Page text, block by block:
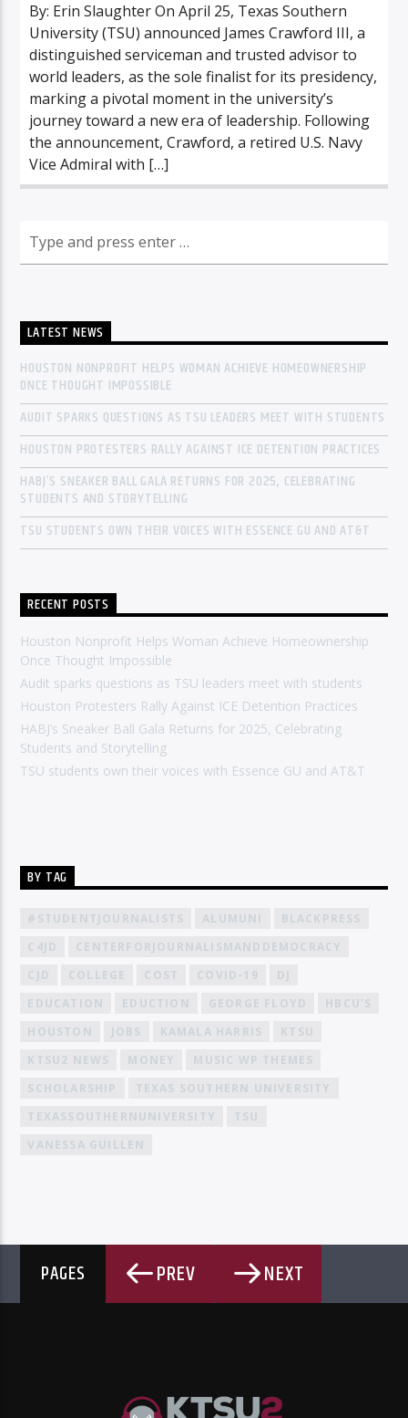
By: Erin Slaughter On April 25, Texas Southern
University (TSU) announced James Crawford III, a
distinguished serviceman and trusted advisor to
world leaders, as the sole finalist for its presidency,
marking a pivotal moment in the university’s
journey toward a new era of leadership. Following
the announcement, Crawford, a retired U.S. Navy
Vice Admiral with […]
LATEST NEWS
HOUSTON NONPROFIT HELPS WOMAN ACHIEVE HOMEOWNERSHIP
ONCE THOUGHT IMPOSSIBLE
AUDIT SPARKS QUESTIONS AS TSU LEADERS MEET WITH STUDENTS
HOUSTON PROTESTERS RALLY AGAINST ICE DETENTION PRACTICES
HABJ’S SNEAKER BALL GALA RETURNS FOR 2025, CELEBRATING
STUDENTS AND STORYTELLING
TSU STUDENTS OWN THEIR VOICES WITH ESSENCE GU AND AT&T
RECENT POSTS
Houston Nonprofit Helps Woman Achieve Homeownership
Once Thought Impossible
Audit sparks questions as TSU leaders meet with students
Houston Protesters Rally Against ICE Detention Practices
HABJ’s Sneaker Ball Gala Returns for 2025, Celebrating
Students and Storytelling
TSU students own their voices with Essence GU and AT&T
BY TAG
#STUDENTJOURNALISTS ALUMUNI
BLACKPRESS
C4JD
CENTERFORJOURNALISMANDDEMOCRACY
CJD
COLLEGE COST COVID-19
DJ
EDUCATION
EDUCTION GEORGE FLOYD
HBCU'S
HOUSTON
JOBS KAMALA HARRIS
KTSU
KTSU2 NEWS
MONEY
MUSIC WP THEMES
SCHOLARSHIP
TEXAS SOUTHERN UNIVERSITY
TEXASSOUTHERNUNIVERSITY
TSU
VANESSA GUILLEN
PAGES PREV NEXT